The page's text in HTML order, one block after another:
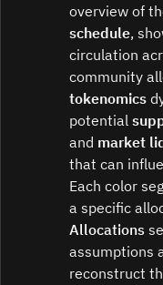
overview of
schedule,
circulation
community
tokenomics
potential
and market
that can
Each color
a specific
Allocations
assumptions
reconstruct